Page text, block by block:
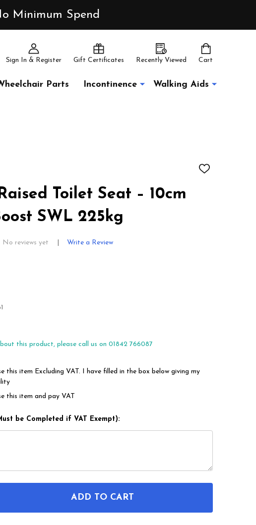
Minimum Spend
Sign In & Register Gift Certificates Recently Viewed Cart
Parts Incontinence Walking Aids
ADD
Toilet Seat – 10cm
SWL 225kg
No reviews yet Write a Review
this product, please call us on 01842 766087
this item Excluding VAT. I have filled in the box below giving my
this item and pay VAT
be Completed if VAT Exempt):
OF ATLANTIS RAISED TOILET SEAT – 10CM HEIGHT
QUANTITY OF ATLANTIS RAISED TOILET SEAT – 10CM
ADD TO CART